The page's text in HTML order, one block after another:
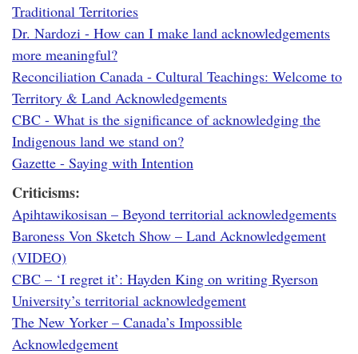
Traditional Territories
Dr. Nardozi - How can I make land acknowledgements
more meaningful?
Reconciliation Canada - Cultural Teachings: Welcome to
Territory & Land Acknowledgements
CBC - What is the significance of acknowledging the
Indigenous land we stand on?
Gazette - Saying with Intention
Criticisms:
Apihtawikosisan – Beyond territorial acknowledgements
Baroness Von Sketch Show – Land Acknowledgement
(VIDEO)
CBC – ‘I regret it’: Hayden King on writing Ryerson
University’s territorial acknowledgement
The New Yorker – Canada’s Impossible
Acknowledgement